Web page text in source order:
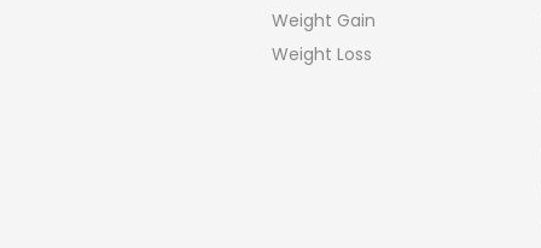
Weight Gain
Weight Loss